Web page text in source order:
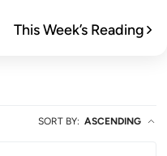
This Week’s Reading
SORT BY: ASCENDING